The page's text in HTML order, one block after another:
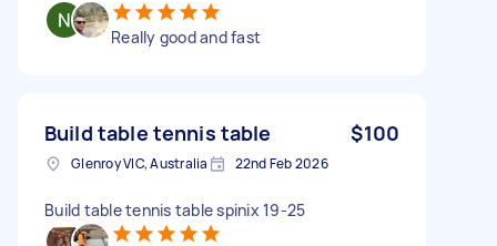
Really good and fast
Build table tennis table $100
Glenroy VIC, Australia 22nd Feb 2026
Build table tennis table spinix 19-25